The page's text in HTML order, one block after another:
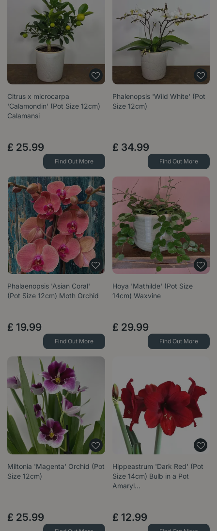
Citrus x microcarpa
'Calamondin' (Pot Size 12cm)
Calamansi
£ 25.99
Find Out More
Phalenopsis 'Wild White' (Pot
Size 12cm)
£ 34.99
Find Out More
Phalaenopsis 'Asian Coral'
(Pot Size 12cm) Moth Orchid
£ 19.99
Find Out More
Hoya 'Mathilde' (Pot Size
14cm) Waxvine
£ 29.99
Find Out More
Miltonia 'Magenta' Orchid (Pot
Size 12cm)
£ 25.99
Hippeastrum 'Dark Red' (Pot
Size 14cm) Bulb in a Pot
Amaryl…
£ 12.99